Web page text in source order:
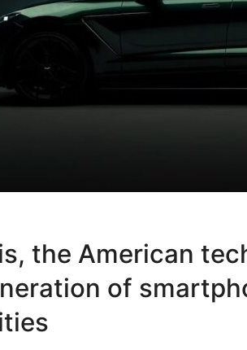
the American
of